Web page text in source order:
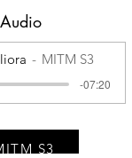
MITM S3
-07:20
S3